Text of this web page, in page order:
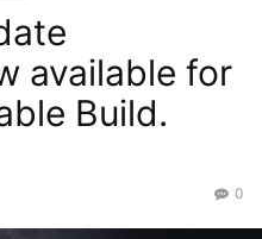
available for
Build.
0